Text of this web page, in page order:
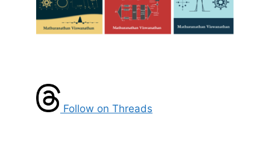
Follow on Threads